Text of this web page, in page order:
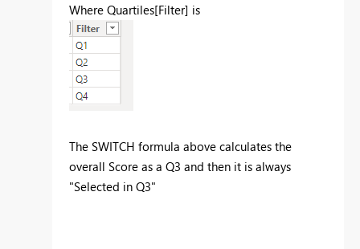
Where Quartiles[Filter] is
The SWITCH formula above calculates the
overall Score as a Q3 and then it is always
"Selected in Q3"